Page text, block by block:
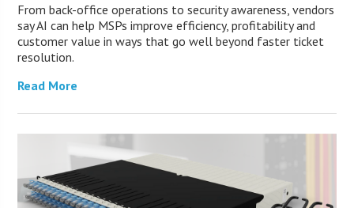
From back-office operations to security awareness, vendors
say AI can help MSPs improve efficiency, profitability and
customer value in ways that go well beyond faster ticket
resolution.
Read More